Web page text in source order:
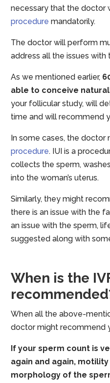
necessary that the doctor
procedure mandatorily.
The doctor will perform
address all the issues
As we mentioned earlier,
able to conceive
your follicular study, will
time and will recommend
In some cases, the doctor
procedure. IUI is a
collects the sperm,
into the woman’s uterus.
Similarly, they might
there is an issue with the
an issue with the sperm,
suggested along with
When is the
When all the above-
doctor might recommend
If your sperm count is
again and again,
morphology of the